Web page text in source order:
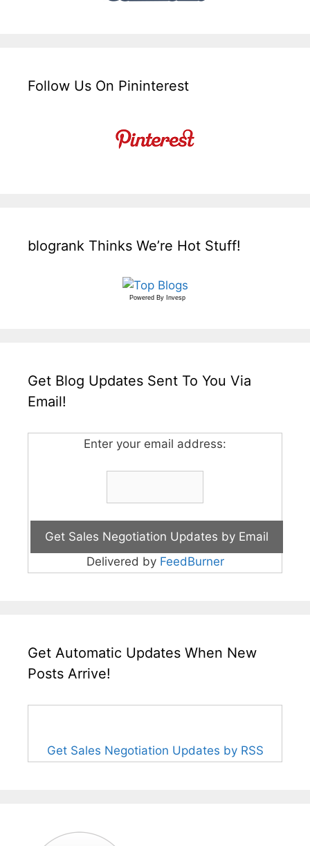
Follow Us On Pininterest
blogrank Thinks We’re Hot Stuff!
Powered By Invesp
Get Blog Updates Sent To You Via
Email!
Enter your email address:
Delivered by FeedBurner
Get Automatic Updates When New
Posts Arrive!
Get Sales Negotiation Updates by RSS